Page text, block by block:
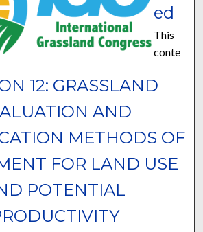
12: GRASSLAND
AND
METHODS OF
FOR LAND USE
POTENTIAL
ed
This
conte